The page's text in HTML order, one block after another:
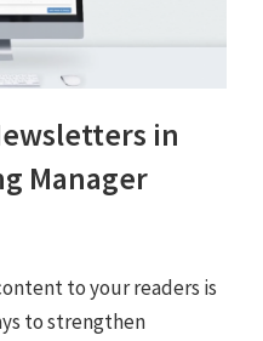
in
Manager
to your readers is
to strengthen